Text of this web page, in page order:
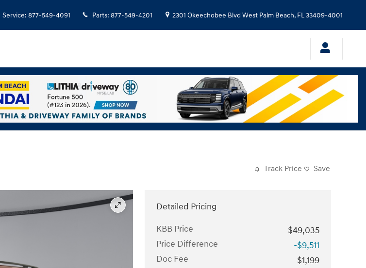
Service: 877-549-4091 Parts: 877-549-4201 2301 Okeechobee Blvd West Palm Beach, FL33409-4001
Track Price Save
Detailed Pricing
KBB Price
$49,035
Price Difference
-$9,511
Doc Fee
$1,199